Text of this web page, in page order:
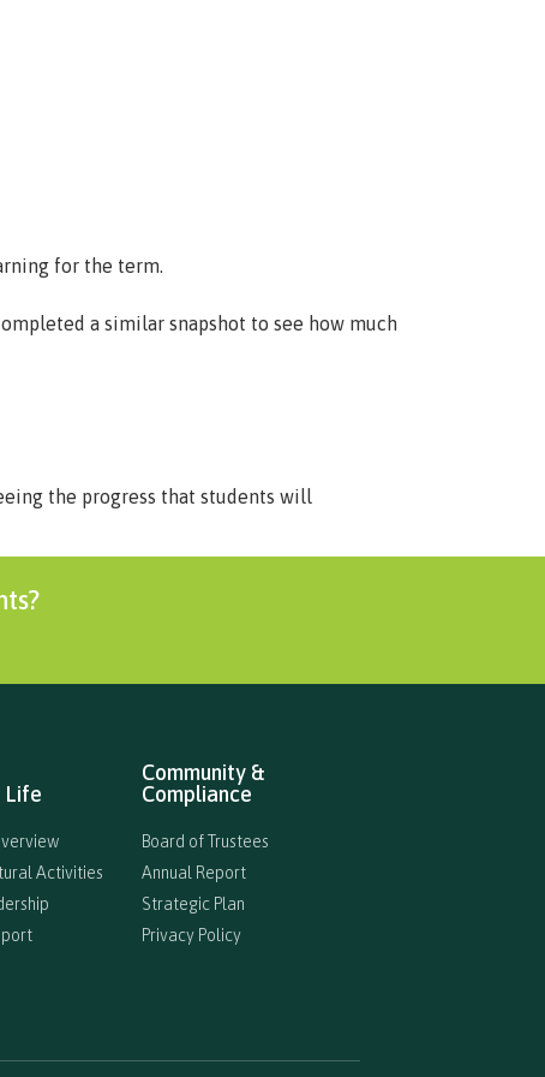
for the term.
a similar snapshot to see how much
the progress that students will
Life
Activities
Community &
Compliance
Board of Trustees
Annual Report
Strategic Plan
Privacy Policy